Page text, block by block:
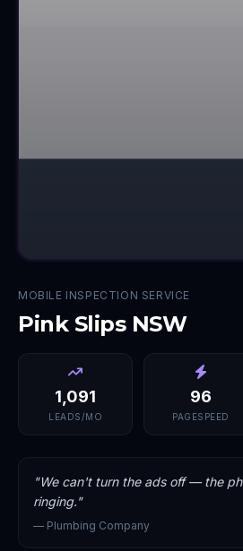
MOBILE INSPECTION SERVICE
Pink Slips NSW
1,091
LEADS/MO
96
PAGESPEED
"We can't turn the ads off — the
ringing."
— Plumbing Company